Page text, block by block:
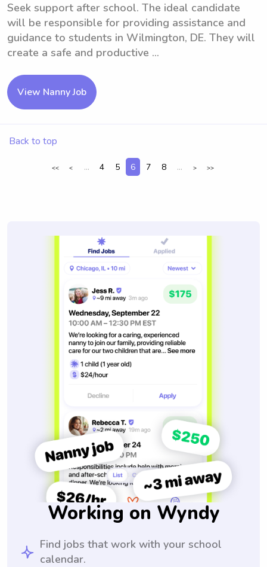
Seek support after school. The ideal candidate
will be responsible for providing assistance and
guidance to students in Wilmington, DE. They will
create a safe and productive ...
View Nanny Job
Back to top
<< < ... 4 5 6 7 8 ... > >>
Working on Wyndy
Find jobs that work with your school
calendar.